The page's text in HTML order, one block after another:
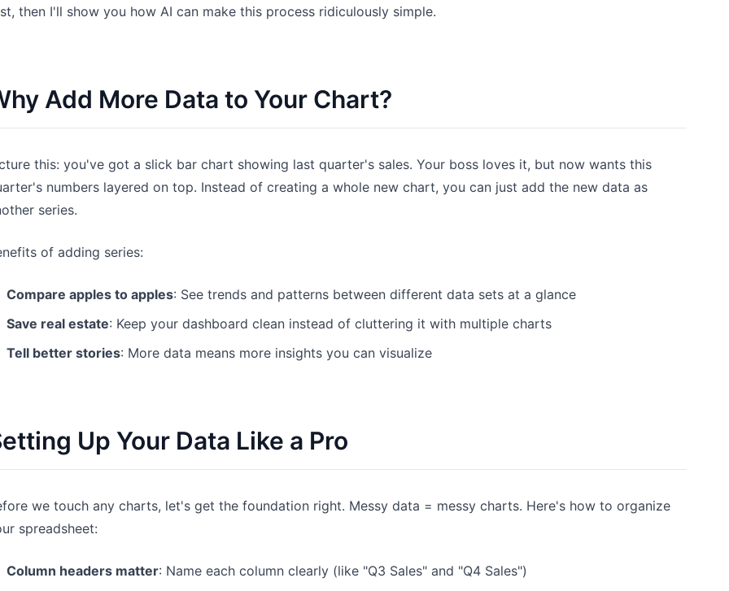
Pipelines, quotas, forecasting, and
Manage milestones, owners, delivery,
and status.
Dashboards, KPI reviews, and recurring
business insights.
Useful prompts for analysis, reporting,
Join discussions, ask questions, and
learn from users.
Fast onboarding for new users and
teams.
then I'll show you how AI can make this process ridiculously simple.
Add More Data to Your Chart?
this: you've got a slick bar chart showing last quarter's sales. Your boss loves it, but now wants this
numbers layered on top. Instead of creating a whole new chart, you can just add the new data as
series.
of adding series:
Compare apples to apples: See trends and patterns between different data sets at a glance
Save real estate: Keep your dashboard clean instead of cluttering it with multiple charts
Tell better stories: More data means more insights you can visualize
Up Your Data Like a Pro
we touch any charts, let's get the foundation right. Messy data = messy charts. Here's how to organize
spreadsheet:
Column headers matter: Name each column clearly (like "Q3 Sales" and "Q4 Sales")